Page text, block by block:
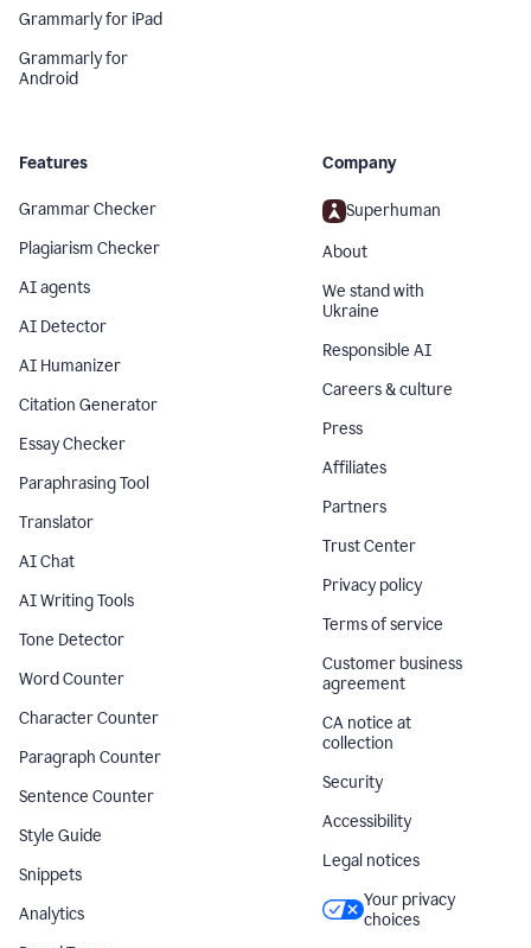
Grammarly for iPad
Grammarly for
Android
Features
Grammar Checker
Plagiarism Checker
AI agents
AI Detector
AI Humanizer
Citation Generator
Essay Checker
Paraphrasing Tool
Translator
AI Chat
AI Writing Tools
Tone Detector
Word Counter
Character Counter
Paragraph Counter
Sentence Counter
Style Guide
Snippets
Analytics
Company
Superhuman
About
We stand with
Ukraine
Responsible AI
Careers & culture
Press
Affiliates
Partners
Trust Center
Privacy policy
Terms of service
Customer business
agreement
CA notice at
collection
Security
Accessibility
Legal notices
Your privacy
choices